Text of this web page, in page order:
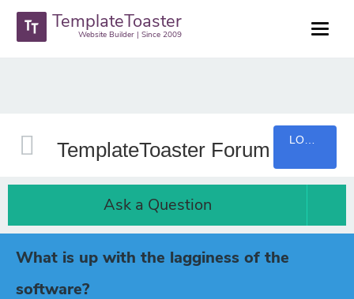
TemplateToaster
Website Builder | Since 2009
TemplateToaster Forum
Ask a Question
What is up with the lagginess of the
software?